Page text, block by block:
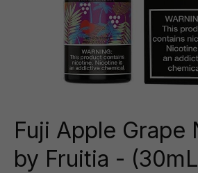
Fuji Apple Grape
by Fruitia -